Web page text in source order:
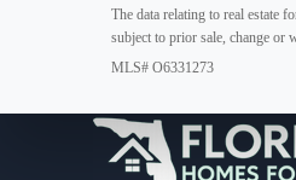
The data relating to real estate
subject to prior sale, change or
MLS# O6331273